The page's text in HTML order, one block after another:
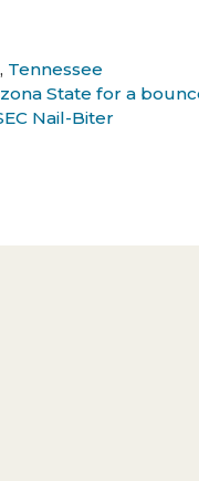
, Tennessee
State for a
Nail-Biter